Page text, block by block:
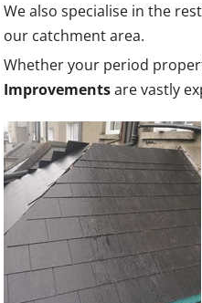
We also specialise in the
our catchment area.
Whether your period
Improvementsare vastly